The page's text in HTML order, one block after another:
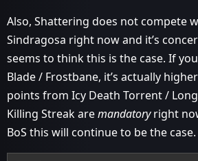
Also, Shattering does not compete
Sindragosa right now and it’s
seems to think this is the case. If
Blade / Frostbane, it’s actually
points from Icy Death Torrent / Long
Killing Streak aremandatoryright
BoS this will continue to be the case.